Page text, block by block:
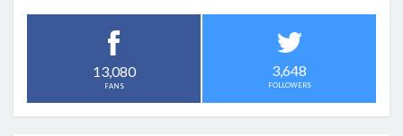
13,080
FANS
3,648
FOLLOWERS